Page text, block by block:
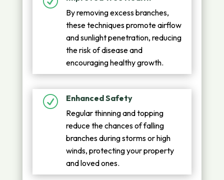
By removing excess branches,
these techniques promote airflow
and sunlight penetration, reducing
the risk of disease and
encouraging healthy growth.
R
Enhanced Safety
Regular thinning and topping
reduce the chances of falling
branches during storms or high
winds, protecting your property
and loved ones.